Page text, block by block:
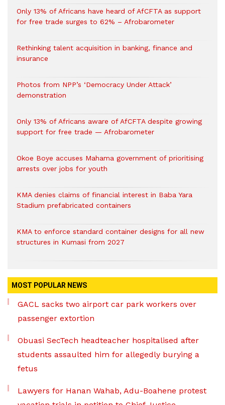
Only 13% of Africans have heard of AfCFTA as support
for free trade surges to 62% – Afrobarometer
Rethinking talent acquisition in banking, finance and
insurance
Photos from NPP’s ‘Democracy Under Attack’
demonstration
Only 13% of Africans aware of AfCFTA despite growing
support for free trade — Afrobarometer
Okoe Boye accuses Mahama government of prioritising
arrests over jobs for youth
KMA denies claims of financial interest in Baba Yara
Stadium prefabricated containers
KMA to enforce standard container designs for all new
structures in Kumasi from 2027
MOST POPULAR NEWS
GACL sacks two airport car park workers over
passenger extortion
Obuasi SecTech headteacher hospitalised after
students assaulted him for allegedly burying a
fetus
Lawyers for Hanan Wahab, Adu-Boahene protest